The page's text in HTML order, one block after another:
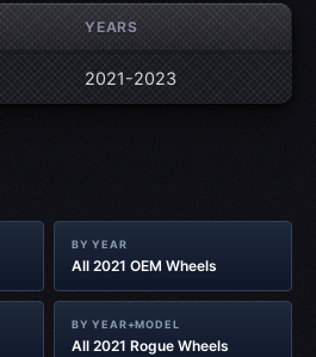
YEARS
2021-2023
BY YEAR
All 2021 OEM Wheels
BY YEAR+MODEL
All 2021 Rogue Wheels